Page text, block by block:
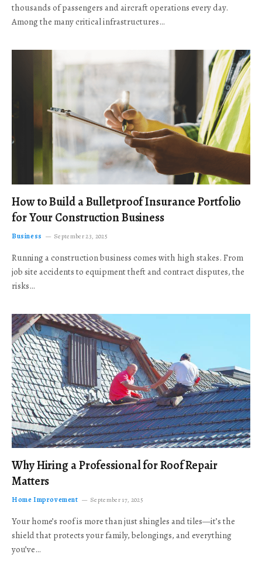
thousands of passengers and aircraft operations every day.
Among the many critical infrastructures…
How to Build a Bulletproof Insurance Portfolio
for Your Construction Business
Business September 23, 2025
Running a construction business comes with high stakes. From
job site accidents to equipment theft and contract disputes, the
risks…
Why Hiring a Professional for Roof Repair
Matters
Home Improvement September 17, 2025
Your home’s roof is more than just shingles and tiles—it’s the
shield that protects your family, belongings, and everything
you’ve…